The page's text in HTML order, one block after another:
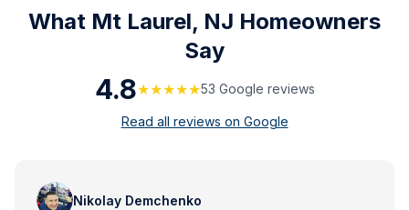
What Mt Laurel, NJ Homeowners
Say
4.8★★★★★53 Google reviews
Read all reviews on Google
Nikolay Demchenko